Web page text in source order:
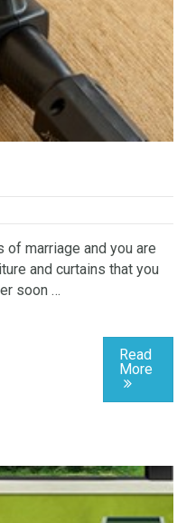
marriage and you are
and curtains that you
soon …
Read
More